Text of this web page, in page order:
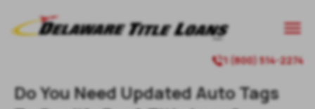
1 (800) 514-2274
Do You Need Updated Auto Tags